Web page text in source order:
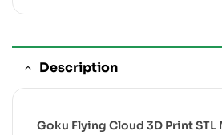
Description
Goku Flying Cloud 3D Print STL